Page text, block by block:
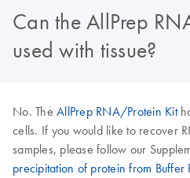
Can the AllPrep
used with tissue?
No. The AllPrep RNA/Protein Kit
cells. If you would like to recover
samples, please follow our
precipitation of protein from Buffer